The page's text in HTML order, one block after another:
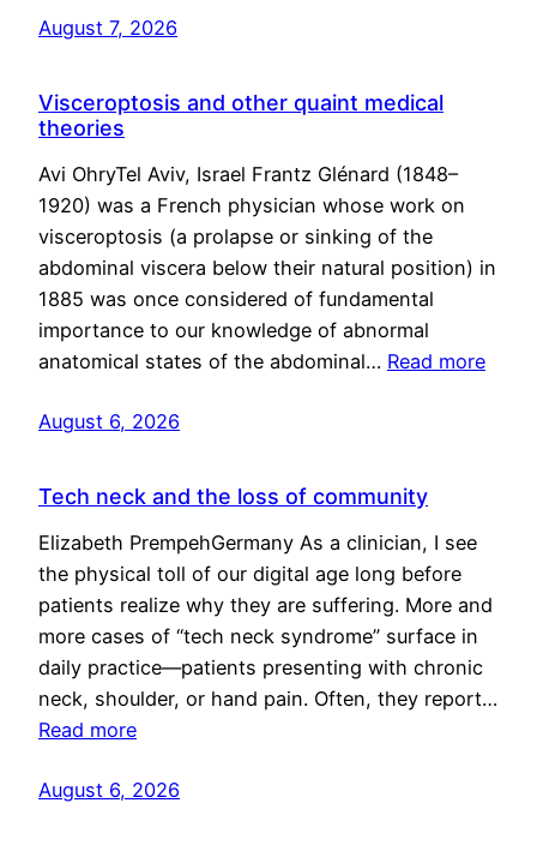
August 7, 2026
Visceroptosis and other quaint medical
theories
Avi OhryTel Aviv, Israel Frantz Glénard (1848–
1920) was a French physician whose work on
visceroptosis (a prolapse or sinking of the
abdominal viscera below their natural position) in
1885 was once considered of fundamental
importance to our knowledge of abnormal
anatomical states of the abdominal… Read more
August 6, 2026
Tech neck and the loss of community
Elizabeth PrempehGermany As a clinician, I see
the physical toll of our digital age long before
patients realize why they are suffering. More and
more cases of “tech neck syndrome” surface in
daily practice—patients presenting with chronic
neck, shoulder, or hand pain. Often, they report…
Read more
August 6, 2026